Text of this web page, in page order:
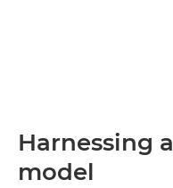
Harnessing
model